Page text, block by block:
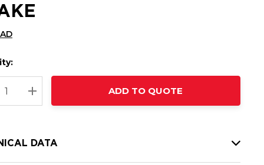
QUANTITY:
INCREASE QUANTITY:
ADD TO QUOTE
DATA